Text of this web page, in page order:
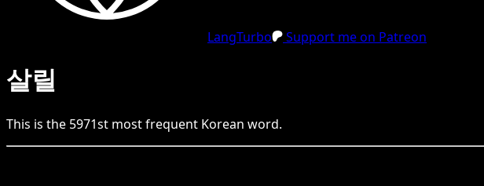
LangTurbo Support me on Patreon
살릴
This is the 5971st most frequent Korean word.